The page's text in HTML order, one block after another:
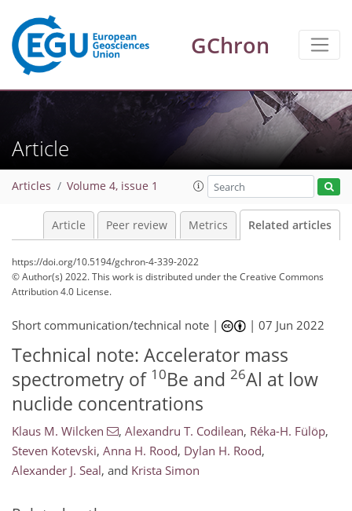
GChron
Article
Articles Volume 4, issue 1
Article Peer review Metrics Related articles
https://doi.org/10.5194/gchron-4-339-2022
© Author(s) 2022. This work is distributed underthe Creative Commons
Attribution 4.0 License.
Short communication/technical note | |07 Jun 2022
Technical note: Accelerator mass
spectrometry of 10Be and 26Al at low
nuclide concentrations
Klaus M. Wilcken , Alexandru T. Codilean, Réka-H. Fülöp,
Steven Kotevski, Anna H. Rood, Dylan H. Rood,
Alexander J. Seal, and Krista Simon